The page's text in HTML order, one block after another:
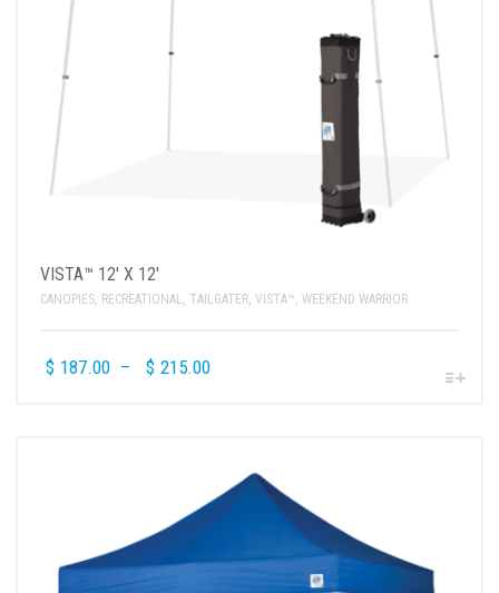
VISTA™ 12′ X 12′
CANOPIES, RECREATIONAL, TAILGATER, VISTA™, WEEKEND WARRIOR
$ 187.00 – $ 215.00